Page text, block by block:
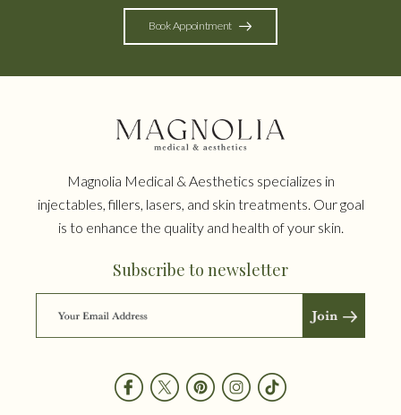
Book Appointment
Magnolia Medical & Aesthetics specializes in
injectables, fillers, lasers, and skin treatments. Our goal
is to enhance the quality and health of your skin.
Subscribe to newsletter